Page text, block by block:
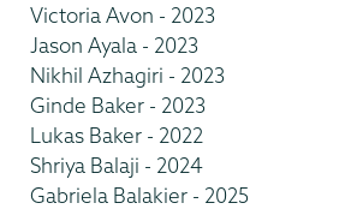
Victoria Avon - 2023
Jason Ayala - 2023
Nikhil Azhagiri - 2023
Ginde Baker - 2023
Lukas Baker - 2022
Shriya Balaji - 2024
Gabriela Balakier - 2025